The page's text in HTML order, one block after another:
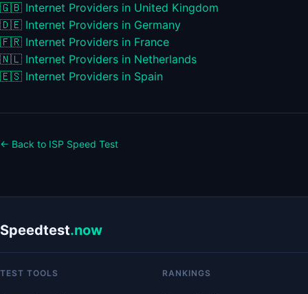
🇬🇧 Internet Providers in United Kingdom
🇩🇪 Internet Providers in Germany
🇫🇷 Internet Providers in France
🇳🇱 Internet Providers in Netherlands
🇪🇸 Internet Providers in Spain
← Back to ISP Speed Test
Speedtest.now
TEST TOOLS RANKINGS